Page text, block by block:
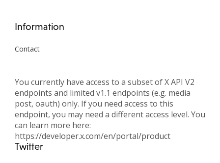
Information
Contact
You currently have access to a subset of X API V2
endpoints and limited v1.1 endpoints (e.g. media
post, oauth) only. If you need access to this
endpoint, you may need a different access level. You
can learn more here:
https://developer.x.com/en/portal/product
Twitter